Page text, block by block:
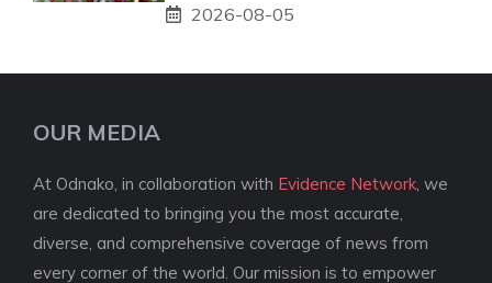
2026-08-05
OUR MEDIA
At Odnako, in collaboration with Evidence Network , we
are dedicated to bringing you the most accurate,
diverse, and comprehensive coverage of news from
every corner of the world. Our mission is to empower